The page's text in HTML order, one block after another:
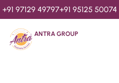
+91 97129 49797+91 95125 50074
ANTRA GROUP